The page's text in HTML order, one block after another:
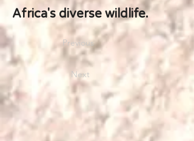
Africa's diverse wildlife.
Previous
Next